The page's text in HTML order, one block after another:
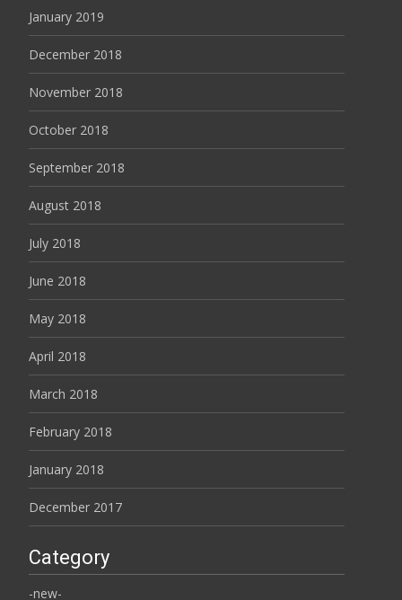
January 2019
December 2018
November 2018
October 2018
September 2018
August 2018
July 2018
June 2018
May 2018
April 2018
March 2018
February 2018
January 2018
December 2017
Category
-new-